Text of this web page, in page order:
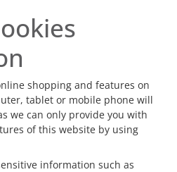
shopping and features on
tablet or mobile phone will
we can only provide you with
of this website by using
information such as